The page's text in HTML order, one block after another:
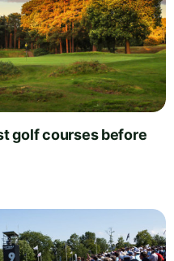
golf courses before